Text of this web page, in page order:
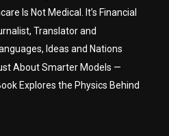
Is Not Medical. It’s Financial
Translator and
Ideas and Nations
About Smarter Models —
Explores the Physics Behind